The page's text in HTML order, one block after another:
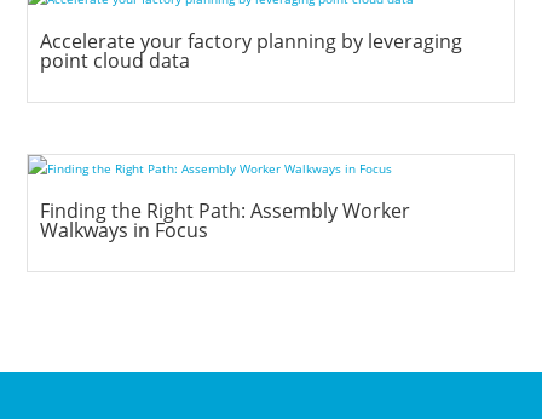
Accelerate your factory planning by leveraging
point cloud data
Finding the Right Path: Assembly Worker
Walkways in Focus